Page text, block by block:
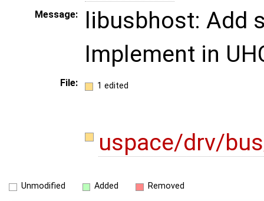
Message:
libusbhost: Add
Implement in
File: 1 edited
uspace/drv/
Unmodified Added Removed